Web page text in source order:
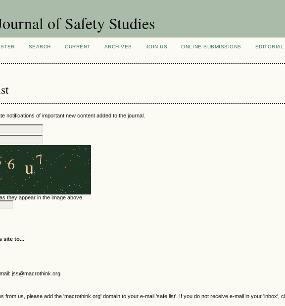
of Safety Studies
SEARCH CURRENT ARCHIVES JOIN US ONLINE SUBMISSIONS
notifications of important new content added to the journal.
they appear in the image above.
site to...
jss@macrothink.org
from us, please add the 'macrothink.org' domain to your e-mail 'safe list'. If you do not receive e-mail in your 'inbox',